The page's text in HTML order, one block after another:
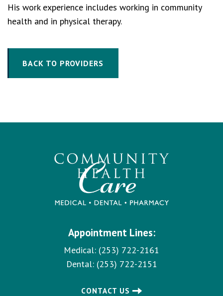
His work experience includes working in community
health and in physical therapy.
BACK TO PROVIDERS
Appointment Lines:
Medical: (253) 722-2161
Dental: (253) 722-2151
CONTACT US